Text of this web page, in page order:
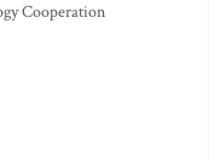
Cooperation